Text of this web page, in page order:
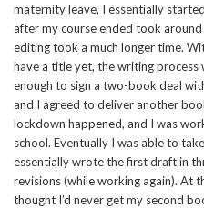
maternity leave, I essentially
after my course ended took
editing took a much longer time.
have a title yet, the writing process
enough to sign a two-book deal
and I agreed to deliver another
lockdown happened, and I was
school. Eventually I was able to
essentially wrote the first draft in
revisions (while working again). At
thought I’d never get my second